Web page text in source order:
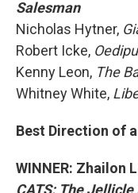
Salesman
Nicholas Hytner,
Robert Icke,
Kenny Leon, The
Whitney White,
Best Direction of
WINNER: Zhailon
CATS: The Jellicle